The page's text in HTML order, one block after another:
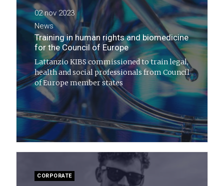
02 nov 2023
News
Training in human rights and biomedicine
for the Council of Europe
Lattanzio KIBS commissioned to train legal,
health and social professionals from Council
of Europe member states
CORPORATE